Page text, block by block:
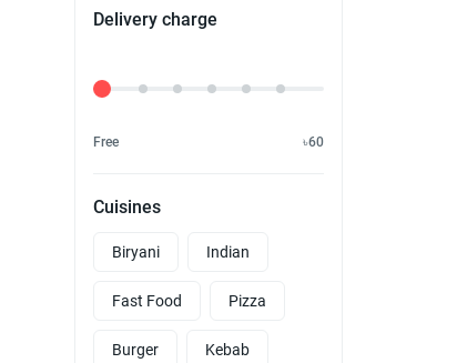
Delivery charge
Delivery Fee
Free ৳60
Cuisines
Biryani Indian
Fast Food Pizza
Burger Kebab